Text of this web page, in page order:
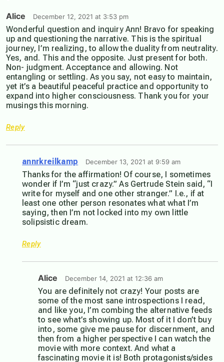
Alice December 12, 2021 at 3:53 pm
Wonderful question and inquiry Ann! Bravo for speaking
up and questioning the narrative. This is the spiritual
journey, I’m realizing, to allow the duality from neutrality.
Yes, and. This and the opposite. Just present for both.
Non- judgment. Acceptance and allowing. Not
entangling or settling. As you say, not easy to maintain,
yet it’s a beautiful peaceful practice and opportunity to
expand into higher consciousness. Thank you for your
musings this morning.
Reply
annrkreilkamp December 13, 2021 at 9:59 am
Thanks for the affirmation! Of course, I sometimes
wonder if I’m “just crazy.” As Gertrude Stein said, “I
write for myself and one other stranger.” I.e., if at
least one other person resonates what what I’m
saying, then I’m not locked into my own little
solipsistic dream.
Reply
Alice December 14, 2021 at 12:36 am
You are definitely not crazy! Your posts are
some of the most sane introspections I read,
and like you, I’m combing the alternative feeds
to see what’s showing up. Most of it I don’t buy
into, some give me pause for discernment, and
then from a higher perspective I can watch the
movie with more context. And what a
fascinating movie it is! Both protagonists/sides